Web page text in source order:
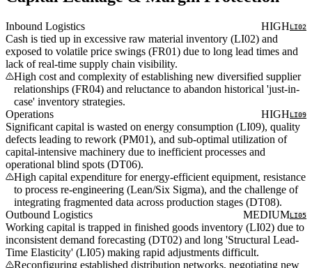
Inbound Logistics HIGHLI02
Cash is tied up in excessive raw material inventory (LI02) and
exposed to volatile price swings (FR01) due to long lead times and
lack of real-time supply chain visibility.
High cost and complexity of establishing new diversified supplier
relationships (FR04) and reluctance to abandon historical 'just-in-
case' inventory strategies.
Operations
HIGHLI09
Significant capital is wasted on energy consumption (LI09), quality
defects leading to rework (PM01), and sub-optimal utilization of
capital-intensive machinery due to inefficient processes and
operational blind spots (DT06).
High capital expenditure for energy-efficient equipment, resistance
to process re-engineering (Lean/Six Sigma), and the challenge of
integrating fragmented data across production stages (DT08).
Outbound Logistics
MEDIUMLI05
Working capital is trapped in finished goods inventory (LI02) due to
inconsistent demand forecasting (DT02) and long 'Structural Lead-
Time Elasticity' (LI05) making rapid adjustments difficult.
Reconfiguring established distribution networks, negotiating new